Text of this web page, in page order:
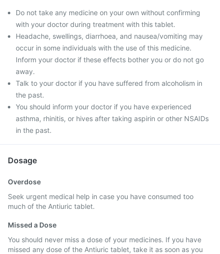
Do not take any medicine on your own without confirming
with your doctor during treatment with this tablet.
Headache, swellings, diarrhoea, and nausea/vomiting may
occur in some individuals with the use of this medicine.
Inform your doctor if these effects bother you or do not go
away.
Talk to your doctor if you have suffered from alcoholism in
the past.
You should inform your doctor if you have experienced
asthma, rhinitis, or hives after taking aspirin or other NSAIDs
in the past.
Dosage
Overdose
Seek urgent medical help in case you have consumed too
much of the Antiuric tablet.
Missed a Dose
You should never miss a dose of your medicines. If you have
missed any dose of the Antiuric tablet, take it as soon as you